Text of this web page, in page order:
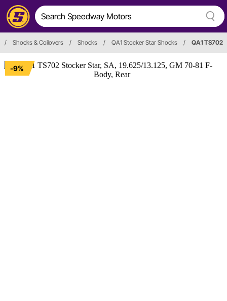
/ Shocks & Coilovers / Shocks / QA1 Stocker Star Shocks / QA1 TS702
-9%